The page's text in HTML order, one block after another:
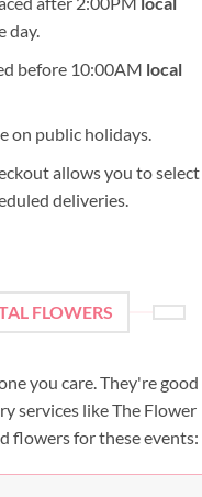
day.
before 10:00AM local
on public holidays.
allows you to select
deliveries.
FLOWERS
you care. They're good
services like The Flower
flowers for these events: